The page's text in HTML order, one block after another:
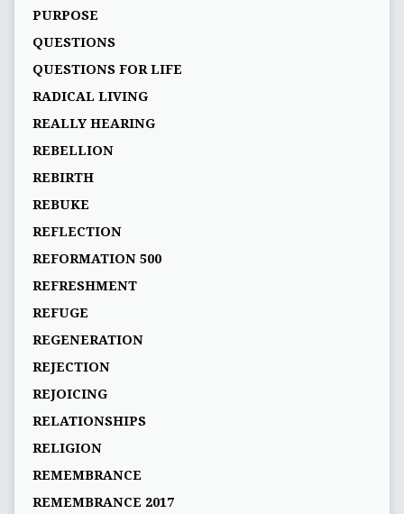
PURPOSE
QUESTIONS
QUESTIONS FOR LIFE
RADICAL LIVING
REALLY HEARING
REBELLION
REBIRTH
REBUKE
REFLECTION
REFORMATION 500
REFRESHMENT
REFUGE
REGENERATION
REJECTION
REJOICING
RELATIONSHIPS
RELIGION
REMEMBRANCE
REMEMBRANCE 2017